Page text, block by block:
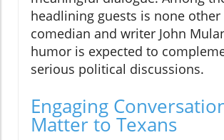
headlining guests is none other
comedian and writer John
humor is expected to
serious political discussions.
Engaging
Matter to Texans